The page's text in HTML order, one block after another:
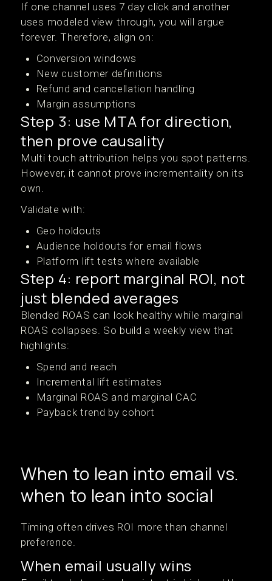
If one channel uses 7 day click and another
uses modeled view through, you will argue
forever. Therefore, align on:
Conversion windows
New customer definitions
Refund and cancellation handling
Margin assumptions
Step 3: use MTA for direction,
then prove causality
Multi touch attribution helps you spot patterns.
However, it cannot prove incrementality on its
own.
Validate with:
Geo holdouts
Audience holdouts for email flows
Platform lift tests where available
Step 4: report marginal ROI, not
just blended averages
Blended ROAS can look healthy while marginal
ROAS collapses. So build a weekly view that
highlights:
Spend and reach
Incremental lift estimates
Marginal ROAS and marginal CAC
Payback trend by cohort
When to lean into email vs.
when to lean into social
Timing often drives ROI more than channel
preference.
When email usually wins